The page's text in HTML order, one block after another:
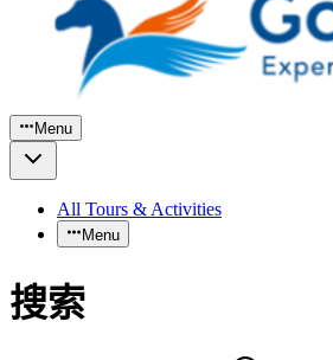
Menu
All Tours & Activities
Menu
搜索